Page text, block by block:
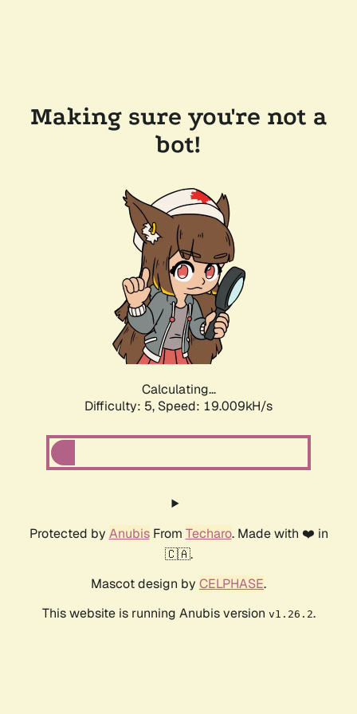
Making sure you're not a
bot!
Calculating...
Difficulty: 5, Speed: 19.009kH/s
Protected by AnubisFrom Techaro. Made with ❤️ in
🇨🇦.
Mascot design by CELPHASE.
This website is running Anubis version v1.26.2.